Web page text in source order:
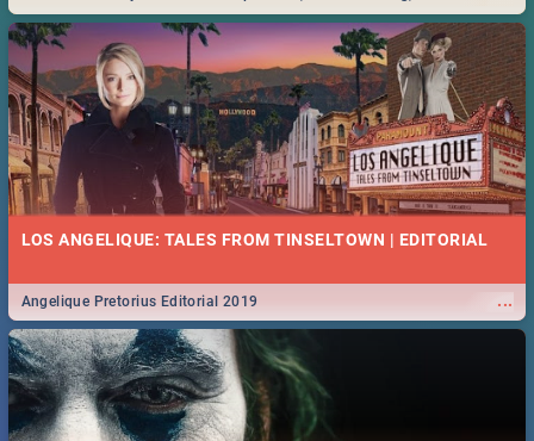
Durban... Find things to do this Easter by looking at some ideas below.
LOS ANGELIQUE: TALES FROM TINSELTOWN | EDITORIAL
...
Angelique Pretorius Editorial 2019